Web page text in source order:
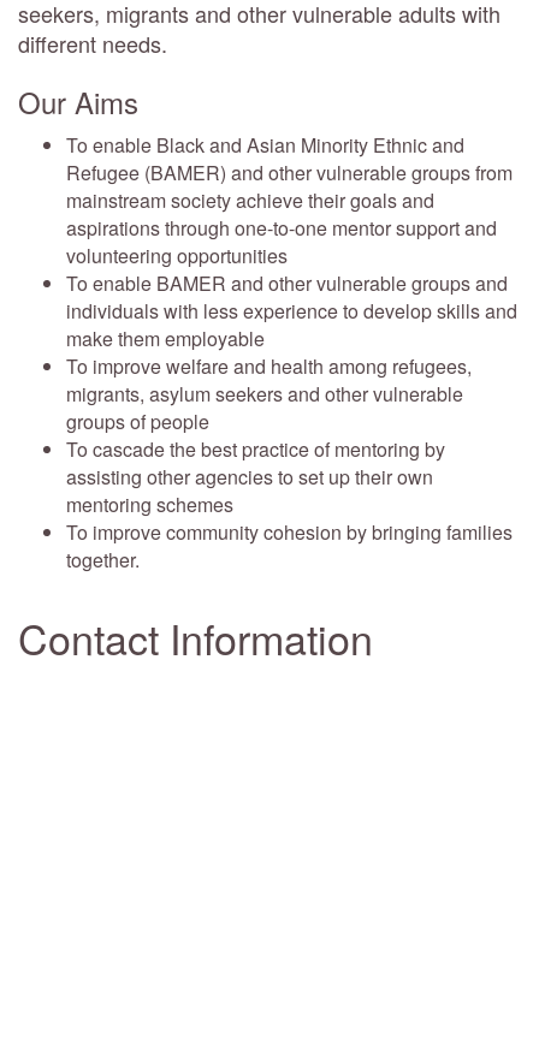
seekers, migrants and other vulnerable adults with
different needs.
Our Aims
To enable Black and Asian Minority Ethnic and
Refugee (BAMER) and other vulnerable groups from
mainstream society achieve their goals and
aspirations through one-to-one mentor support and
volunteering opportunities
To enable BAMER and other vulnerable groups and
individuals with less experience to develop skills and
make them employable
To improve welfare and health among refugees,
migrants, asylum seekers and other vulnerable
groups of people
To cascade the best practice of mentoring by
assisting other agencies to set up their own
mentoring schemes
To improve community cohesion by bringing families
together.
Contact Information